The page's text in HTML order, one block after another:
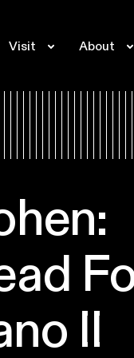
Visit About
II